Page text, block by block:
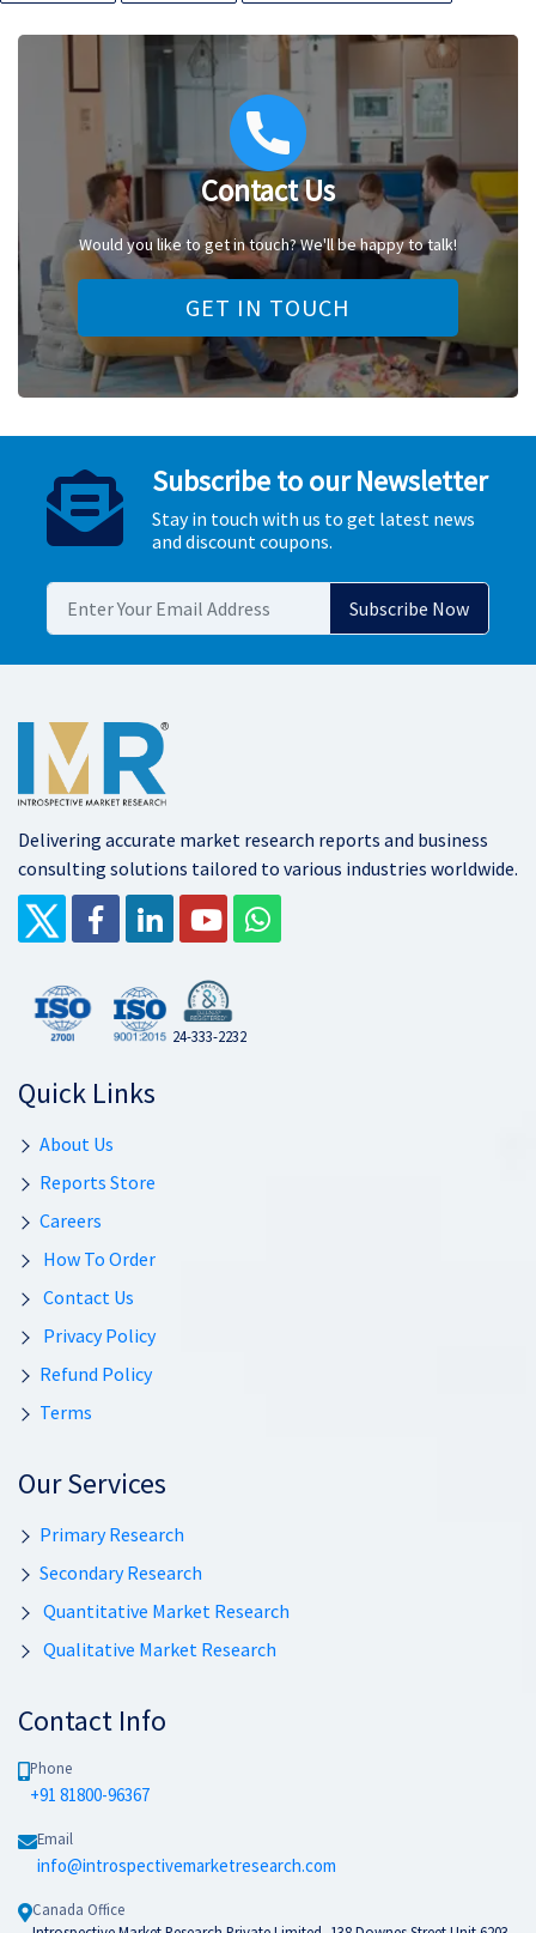
Contact Us
Would you like to get in touch? We'll be happy to talk!
GET IN TOUCH
Subscribe to our Newsletter
Stay in touch with us to get latest news
and discount coupons.
Delivering accurate market research reports and business
consulting solutions tailored to various industries worldwide.
24-333-2232
Quick Links
About Us
Reports Store
Careers
How To Order
Contact Us
Privacy Policy
Refund Policy
Terms
Our Services
Primary Research
Secondary Research
Quantitative Market Research
Qualitative Market Research
Contact Info
Phone
+91 81800-96367
Email
info@introspectivemarketresearch.com
Canada Office